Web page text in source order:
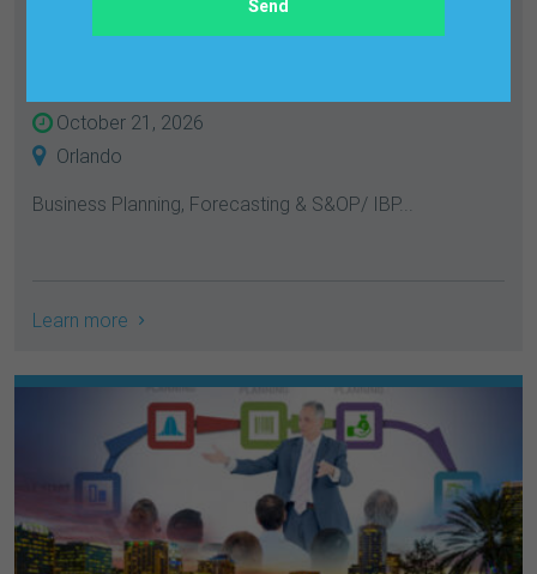
PLANNING, FORECASTING & S&OP/
October 21, 2026
Orlando
Business Planning, Forecasting & S&OP/ IBP...
Learn more